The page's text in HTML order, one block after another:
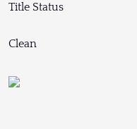
Title Status
Clean